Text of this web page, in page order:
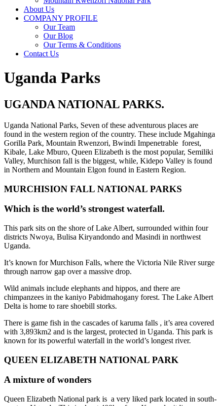
About Us
COMPANY PROFILE
Our Team
Our Blog
Our Terms & Conditions
Contact Us
Uganda Parks
UGANDA NATIONAL PARKS.
Uganda National Parks, Seven of these adventurous places are
found in the western region of the country. These include Mgahinga
Gorilla Park, Mountain Rwenzori, Bwindi Impenetrable forest,
Kibale, Lake Mburo, Queen Elizabeth is the most popular, Semiliki
Valley, Murchison fall is the biggest, while, Kidepo Valley is found
in Northern and Mountain Elgon found in Eastern Region.
MURCHISION FALL NATIONAL PARKS
Which is the world’s strongest waterfall.
This park sits on the shore of Lake Albert, surrounded within four
districts Nwoya, Bulisa Kiryandondo and Masindi in northwest
Uganda.
It’s known for Murchison Falls, where the Victoria Nile River surge
through narrow gap over a massive drop.
Wild animals include elephants and hippos, and there are
chimpanzees in the kaniyo Pabidmahogany forest. The Lake Albert
Delta is home to rare shoebill storks.
There is game fish in the cascades of karuma falls , it’s area covered
with 3,893km2 and is the largest, protected in Uganda. This park is
known for its powerful waterfall in the world’s longest river.
QUEEN ELIZABETH NATIONAL PARK
A mixture of wonders
Queen Elizabeth National park is a very liked park located in south-